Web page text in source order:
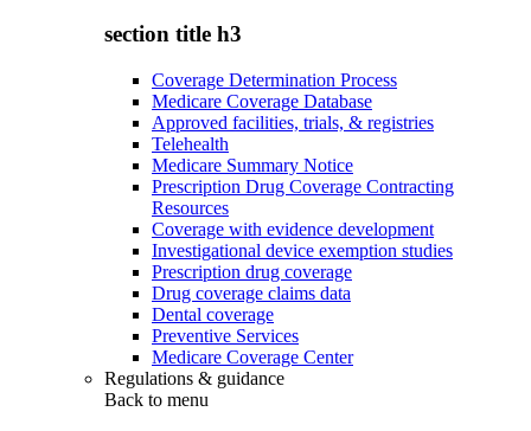
section title h3
Coverage Determination Process
Medicare Coverage Database
Approved facilities, trials, & registries
Telehealth
Medicare Summary Notice
Prescription Drug Coverage Contracting
Resources
Coverage with evidence development
Investigational device exemption studies
Prescription drug coverage
Drug coverage claims data
Dental coverage
Preventive Services
Medicare Coverage Center
Regulations & guidance
Back to menu